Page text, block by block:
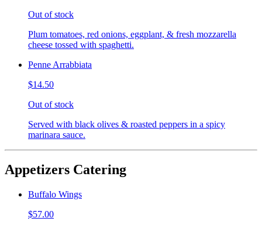
Out of stock
Plum tomatoes, red onions, eggplant, & fresh mozzarella
cheese tossed with spaghetti.
Penne Arrabbiata
$14.50
Out of stock
Served with black olives & roasted peppers in a spicy
marinara sauce.
Appetizers Catering
Buffalo Wings
$57.00